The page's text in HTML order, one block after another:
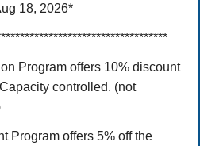
18, 2026*
Program offers 10% discount
controlled. (not
Program offers 5% off the